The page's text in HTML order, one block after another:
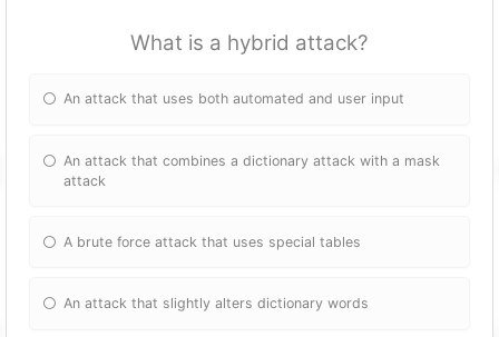
What is a hybrid attack?
An attack that uses both automated and user input
An attack that combines a dictionary attack with a mask
attack
A brute force attack that uses special tables
An attack that slightly alters dictionary words